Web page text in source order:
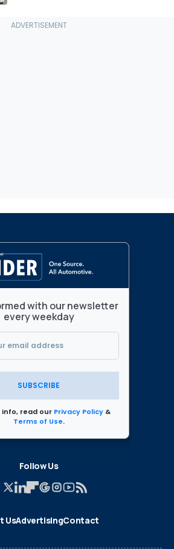
with our newsletter
every weekday
SUBSCRIBE
info, read our Privacy Policy &
Terms of Use.
Follow Us
UsAdvertisingContact